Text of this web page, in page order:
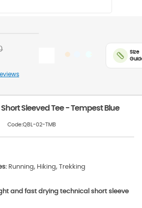
Size
Sleeved Tee - Tempest Blue
Code:QBL-02-TMB
Running, Hiking, Trekking
and fast drying technical short sleeve